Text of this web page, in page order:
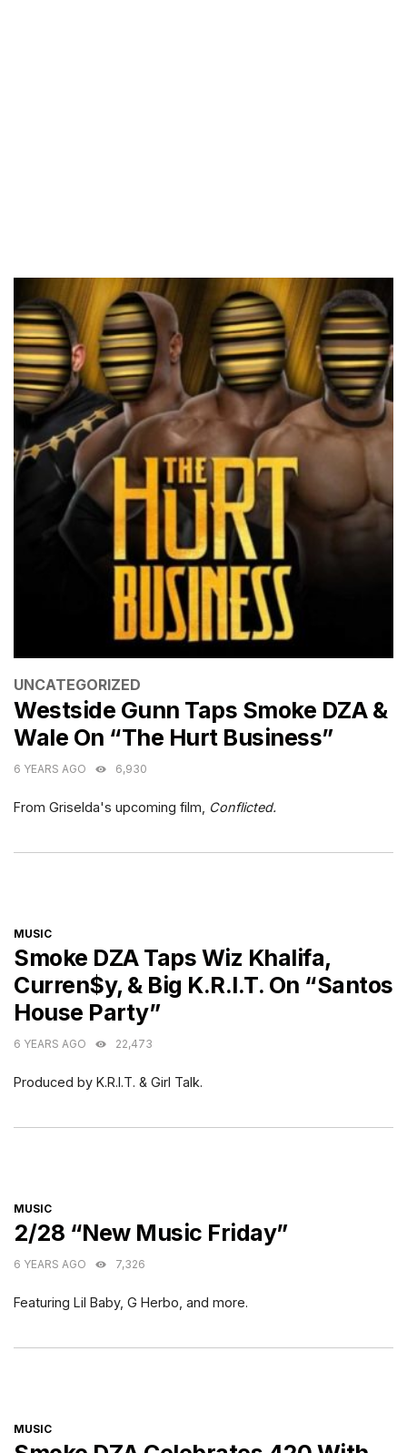
CATEGORIES
UNCATEGORIZED
Westside Gunn Taps Smoke DZA &
Wale On “The Hurt Business”
6 YEARS AGO 6,930
From Griselda's upcoming film, Conflicted.
CATEGORIES
MUSIC
Smoke DZA Taps Wiz Khalifa,
Curren$y, & Big K.R.I.T. On “Santos
House Party”
6 YEARS AGO 22,473
Produced by K.R.I.T. & Girl Talk.
CATEGORIES
MUSIC
2/28 “New Music Friday”
6 YEARS AGO 7,326
Featuring Lil Baby, G Herbo, and more.
CATEGORIES
MUSIC